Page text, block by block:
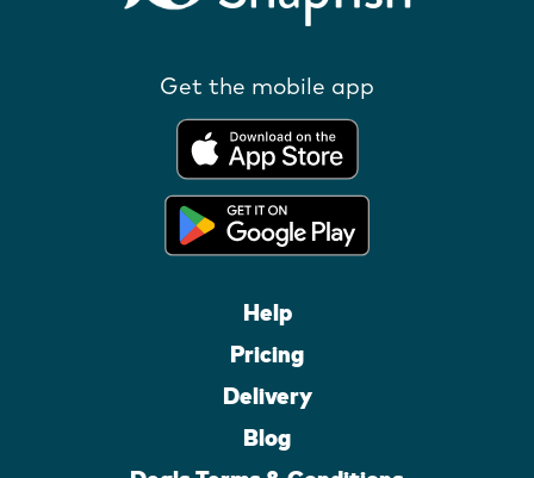
Get the mobile app
Help
Pricing
Delivery
Blog